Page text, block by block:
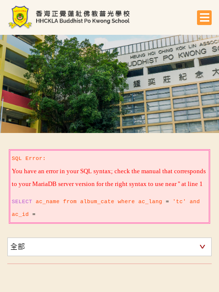
SQL Error:
You have an error in your SQL syntax; check the manual that corresponds
to your MariaDB server version for the right syntax to use near '' at line 1
SELECT ac_name from album_cate where ac_lang = 'tc' and
ac_id =